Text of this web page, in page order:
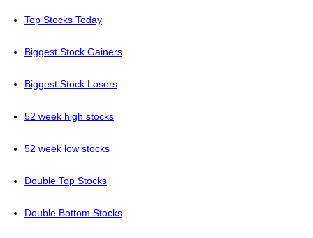
Top Stocks Today
Biggest Stock Gainers
Biggest Stock Losers
52 week high stocks
52 week low stocks
Double Top Stocks
Double Bottom Stocks